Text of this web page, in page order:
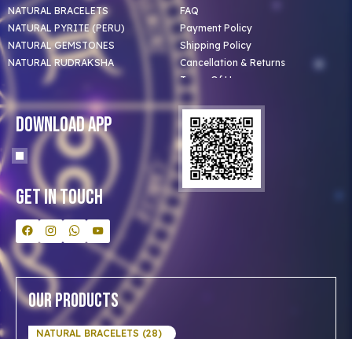
NATURAL BRACELETS
NATURAL PYRITE (PERU)
NATURAL GEMSTONES
NATURAL RUDRAKSHA
FAQ
Payment Policy
Shipping Policy
Cancellation & Returns
Terms Of Use
Privacy Policy
Clients
Our Astrologer
Bulk Orders
Contact Us
Download App
Get In Touch
Our Products
NATURAL BRACELETS (28)